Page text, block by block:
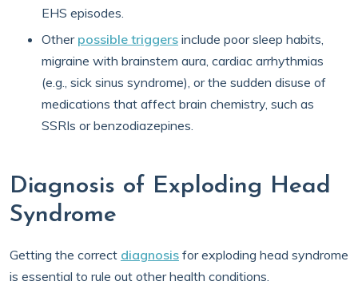
EHS episodes.
Other possible triggers include poor sleep habits,
migraine with brainstem aura, cardiac arrhythmias
(e.g., sick sinus syndrome), or the sudden disuse of
medications that affect brain chemistry, such as
SSRIs or benzodiazepines.
Diagnosis of Exploding Head
Syndrome
Getting the correct diagnosis for exploding head syndrome
is essential to rule out other health conditions.